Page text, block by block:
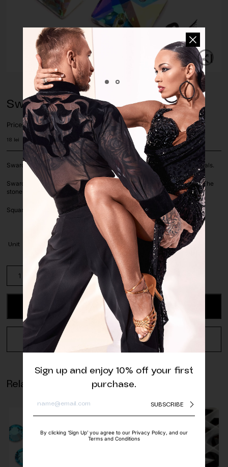
Swarovski Square AB Sew-on
Price:
18 lei
Swarovski is an Austrian brand known for producing high-quality crystals.
Swarovski stones with silver foil on a flat basis with holes for sewing. The
stones are sold by piece.
Square shape, Crystal AB Color, size 16mm.
Unit
Swarovski
Square
AB
quantity
ADD TO CART
REQUEST A QUOTE
Related products
Sign up and enjoy 10% off your first
purchase.
SUBSCRIBE
By clicking ‘Sign Up’ you agree to our Privacy Policy, and our
Terms and Conditions